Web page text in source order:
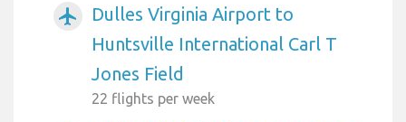
airplanemode_active
Dulles Virginia Airport to
Huntsville International Carl T
Jones Field
22 flights per week